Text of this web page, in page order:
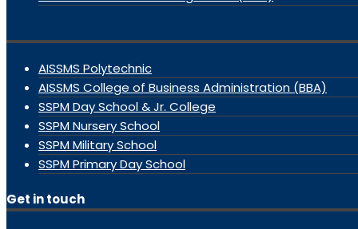
AISSMS Polytechnic
AISSMS College of Business Administration (BBA)
SSPM Day School & Jr. College
SSPM Nursery School
SSPM Military School
SSPM Primary Day School
Get in touch